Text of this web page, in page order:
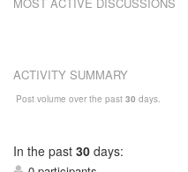
ACTIVITY SUMMARY
Post volume over the past 30 days.
In the past 30 days: